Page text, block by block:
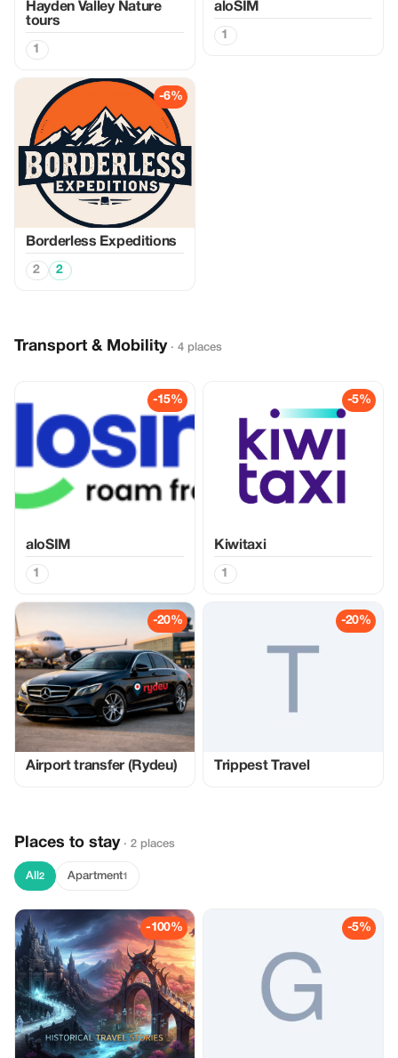
Hayden Valley Nature
tours
1
aloSIM
1
-6%
Borderless Expeditions
2 2
Transport & Mobility · 4 places
-15%
aloSIM
1
-5%
Kiwitaxi
1
-20%
Airport transfer (Rydeu)
-20%
Trippest Travel
Places to stay · 2 places
All 2 Apartment1
-100% -5%